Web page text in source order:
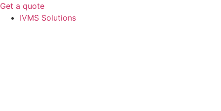
IVMS Solutions
Get a quote